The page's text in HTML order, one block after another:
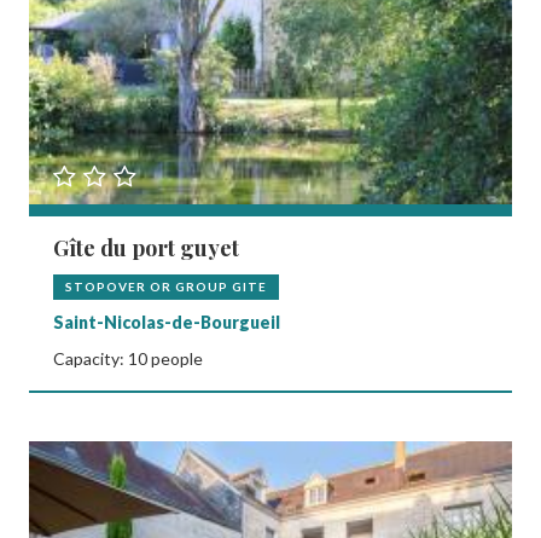
Gîte du port guyet
STOPOVER OR GROUP GITE
Saint-Nicolas-de-Bourgueil
Capacity: 10 people